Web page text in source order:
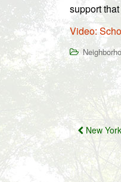
support
Video:
Post
New